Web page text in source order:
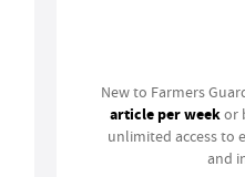
New to Farmers
article per weekor
unlimited access to
and